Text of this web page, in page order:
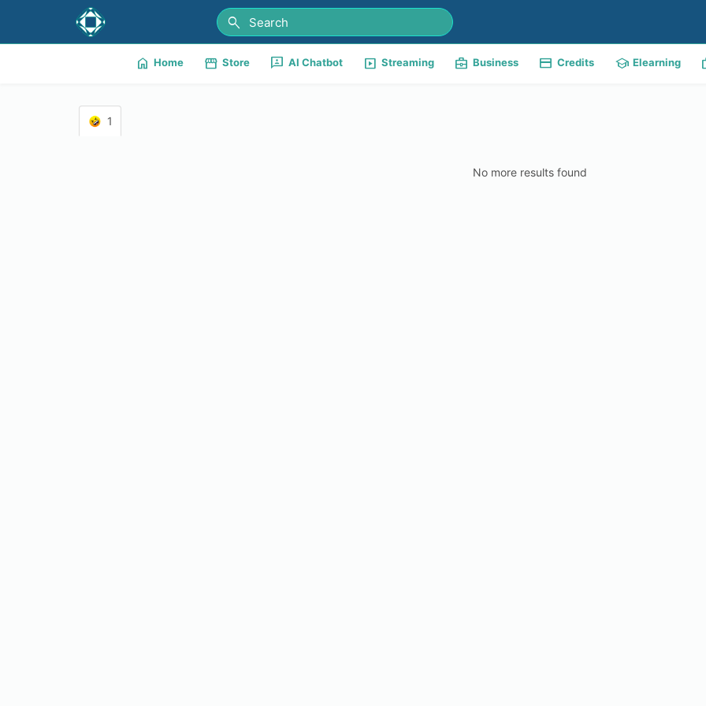
search
home Home storefront Store 3p AI Chatbot slideshow Streaming business_center Business payment Credits school Elearning
1
No more results found